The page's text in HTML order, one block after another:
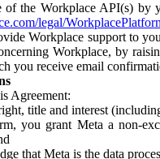
of the Workplace API(s) by
legal/
Workplace support to
Workplace, by
you receive email
Agreement:
title and interest
you grant Meta a non-
that Meta is the data